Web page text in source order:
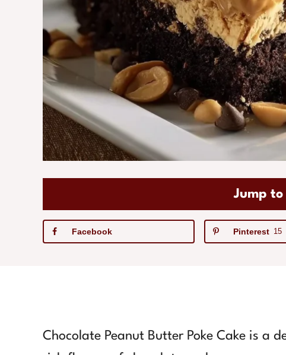
Jump to
Facebook Pinterest 15
Chocolate Peanut Butter Poke Cake is a